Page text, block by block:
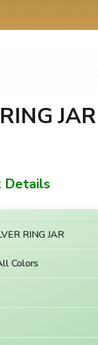
JAR
Details
RING JAR
Colors